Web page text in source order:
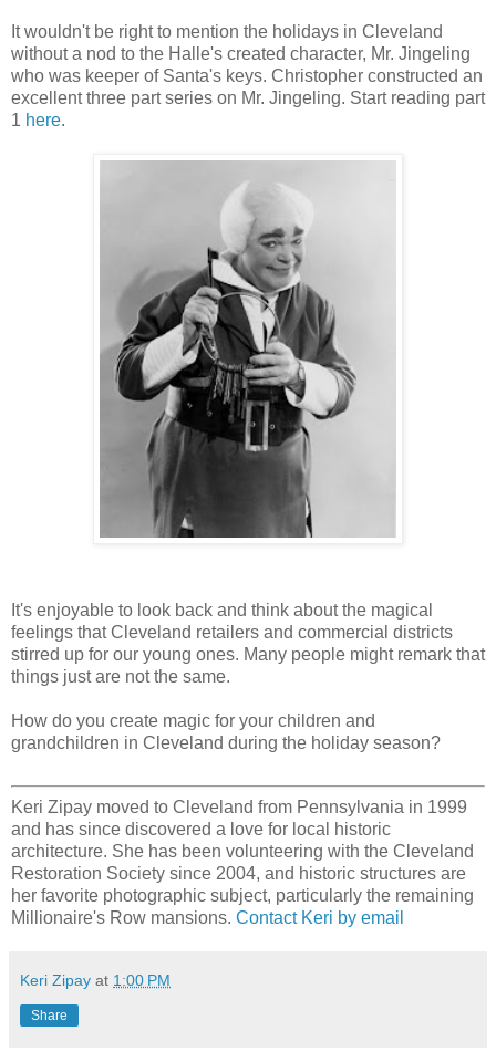
It wouldn't be right to mention the holidays in Cleveland
without a nod to the Halle's created character, Mr. Jingeling
who was keeper of Santa's keys. Christopher constructed an
excellent three part series on Mr. Jingeling. Start reading part
1 here.
It's enjoyable to look back and think about the magical
feelings that Cleveland retailers and commercial districts
stirred up for our young ones. Many people might remark that
things just are not the same.
How do you create magic for your children and
grandchildren in Cleveland during the holiday season?
Keri Zipay moved to Cleveland from Pennsylvania in 1999
and has since discovered a love for local historic
architecture. She has been volunteering with the Cleveland
Restoration Society since 2004, and historic structures are
her favorite photographic subject, particularly the remaining
Millionaire's Row mansions. Contact Keri by email
Keri Zipay at 1:00 PM
Share